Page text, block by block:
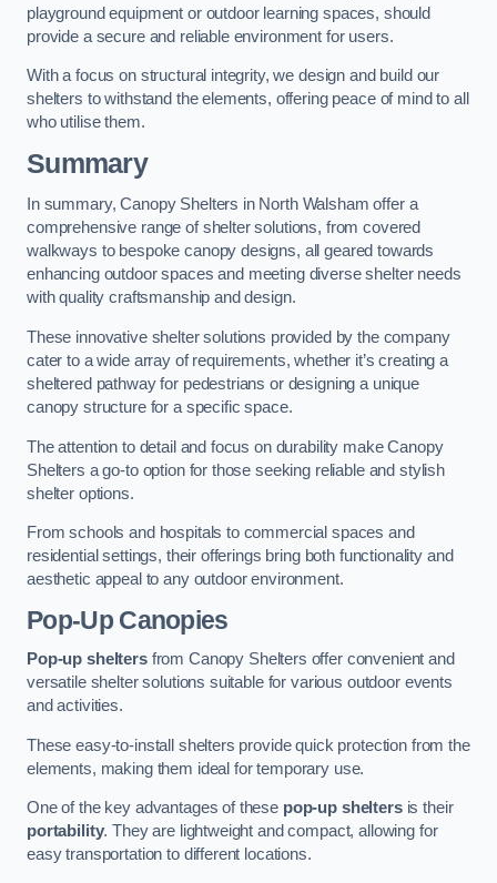
playground equipment or outdoor learning spaces, should
provide a secure and reliable environment for users.
With a focus on structural integrity, we design and build our
shelters to withstand the elements, offering peace of mind to all
who utilise them.
Summary
In summary, Canopy Shelters in North Walsham offer a
comprehensive range of shelter solutions, from covered
walkways to bespoke canopy designs, all geared towards
enhancing outdoor spaces and meeting diverse shelter needs
with quality craftsmanship and design.
These innovative shelter solutions provided by the company
cater to a wide array of requirements, whether it’s creating a
sheltered pathway for pedestrians or designing a unique
canopy structure for a specific space.
The attention to detail and focus on durability make Canopy
Shelters a go-to option for those seeking reliable and stylish
shelter options.
From schools and hospitals to commercial spaces and
residential settings, their offerings bring both functionality and
aesthetic appeal to any outdoor environment.
Pop-Up Canopies
Pop-up sheltersfrom Canopy Shelters offer convenient and
versatile shelter solutions suitable for various outdoor events
and activities.
These easy-to-install shelters provide quick protection from the
elements, making them ideal for temporary use.
One of the key advantages of these pop-up sheltersis their
portability. They are lightweight and compact, allowing for
easy transportation to different locations.